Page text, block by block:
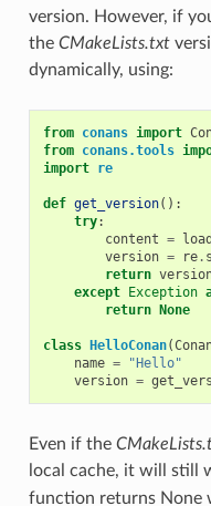
version. However, if
the CMakeLists.txt
dynamically, using:
from conans import
from conans.tools
import re
def get_version():
try:
content = load
version = re.
return
except Exception
return None
class HelloConan(
name =
"Hello"
version =
Even if the
local cache, it will still
function returns None